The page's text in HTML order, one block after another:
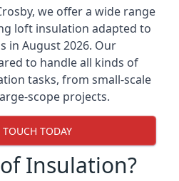
we offer a wide range
loft insulation adapted to
in August 2026. Our
to handle all kinds of
tasks, from small-scale
scope projects.
TODAY
Insulation?